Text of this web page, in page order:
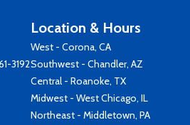
3192
Location & Hours
West - Corona, CA
Southwest - Chandler, AZ
Central - Roanoke, TX
Midwest - West Chicago, IL
Northeast - Middletown, PA